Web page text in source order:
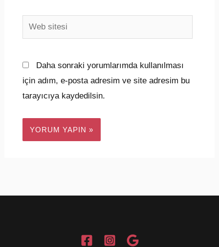
Web
sitesi
Daha sonraki yorumlarımda kullanılması
için adım, e-posta adresim ve site adresim bu
tarayıcıya kaydedilsin.